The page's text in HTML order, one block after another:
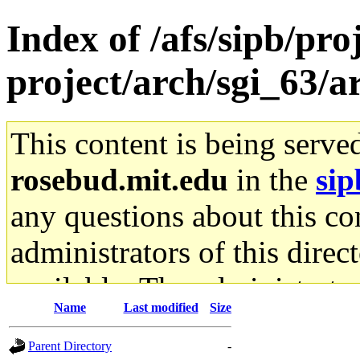
Index of /afs/sipb/
project/arch/sgi_63/
This content is being
rosebud.mit.edu in the
any questions about this
administrators of this
available. The
gateway are not
Name Last modified Size
Parent Directory
-